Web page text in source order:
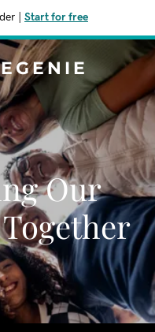
Start for free
Our